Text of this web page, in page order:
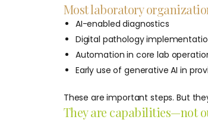
Most laboratory
AI-enabled diagnostics
Digital pathology
Automation in core lab
Early use of generative AI in
These are important steps. But
They are capabilities—not